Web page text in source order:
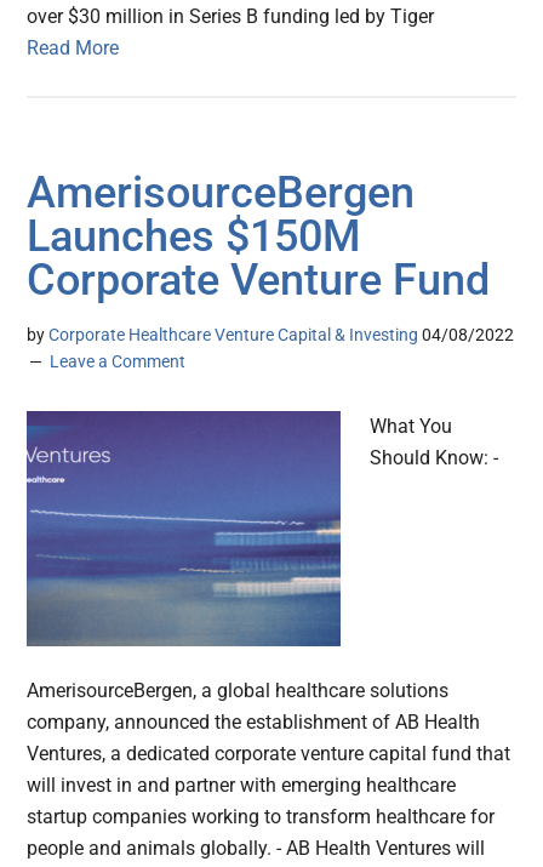
over $30 million in Series B funding led by Tiger
Read More
AmerisourceBergen
Launches $150M
Corporate Venture Fund
byCorporate Healthcare Venture Capital & Investing 04/08/2022
Leave a Comment
What You
Should Know: -
AmerisourceBergen, a global healthcare solutions
company, announced the establishment of AB Health
Ventures, a dedicated corporate venture capital fund that
will invest in and partner with emerging healthcare
startup companies working to transform healthcare for
people and animals globally. - AB Health Ventures will